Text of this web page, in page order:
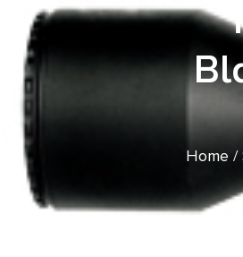
Home /